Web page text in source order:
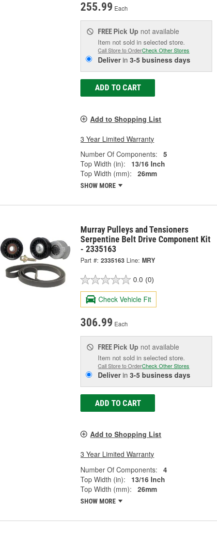
255.99 Each
FREE Pick Up not available
Item not sold in selected store.
Call Store to OrderCheck Other Stores
Deliverin3-5 business days
ADD TO CART
Add to Shopping List
3 Year Limited Warranty
Number Of Components:
5
Top Width (in):
13/16 Inch
Top Width (mm):
26mm
SHOW MORE
Murray Pulleys and Tensioners
Serpentine Belt Drive Component Kit
- 2335163
Part #: 2335163 Line: MRY
0.0 (0)
Check Vehicle Fit
306.99 Each
FREE Pick Up not available
Item not sold in selected store.
Call Store to OrderCheck Other Stores
Deliverin3-5 business days
ADD TO CART
Add to Shopping List
3 Year Limited Warranty
Number Of Components:
4
Top Width (in):
13/16 Inch
Top Width (mm):
26mm
SHOW MORE